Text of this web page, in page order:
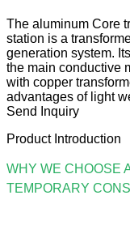
The aluminum Core
station is a
generation system.
the main conductive
with copper
advantages of light
Send Inquiry
Product Introduction
WHY WE CHOOSE
TEMPORARY